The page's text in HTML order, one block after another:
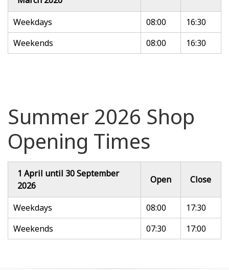
Weekdays 08:00
16:30
Weekends
08:00 16:30
Summer 2026 Shop
Opening Times
1 April until 30 September
2026
Open Close
Weekdays 08:00
17:30
Weekends
07:30 17:00